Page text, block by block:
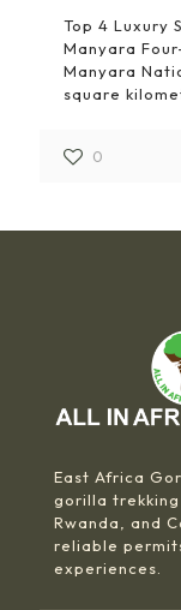
Top 4 Luxury
Manyara
Manyara
square
0
East Africa
gorilla
Rwanda, and
reliable
experiences.